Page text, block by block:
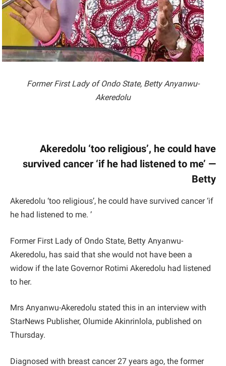
Former First Lady of Ondo State, Betty Anyanwu-
Akeredolu
Akeredolu ‘too religious’, he could have
survived cancer ‘if he had listened to me’ —
Betty
Akeredolu ‘too religious’, he could have survived cancer ‘if
he had listened to me. ’
Former First Lady of Ondo State, Betty Anyanwu-
Akeredolu, has said that she would not have been a
widow if the late Governor Rotimi Akeredolu had listened
to her.
Mrs Anyanwu-Akeredolu stated this in an interview with
StarNews Publisher, Olumide Akinrinlola, published on
Thursday.
Diagnosed with breast cancer 27 years ago, the former